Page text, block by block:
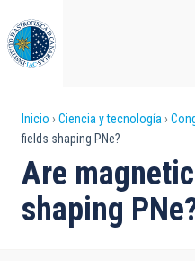
al
contenido
principal
Sobrescribir
enlaces
de
ayuda
Inicio Ciencia y tecnología
fields shaping PNe?
Are
shaping